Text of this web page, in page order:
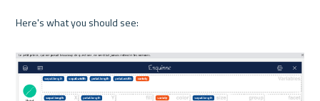
Here's what you should see: